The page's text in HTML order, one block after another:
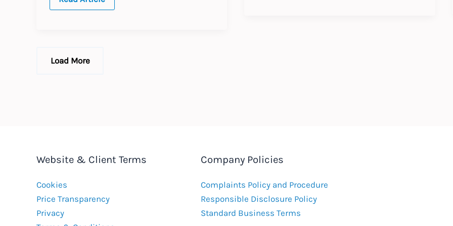
Load More
Website & Client Terms
Cookies
Price Transparency
Privacy
Company Policies
Complaints Policy and Procedure
Responsible Disclosure Policy
Standard Business Terms